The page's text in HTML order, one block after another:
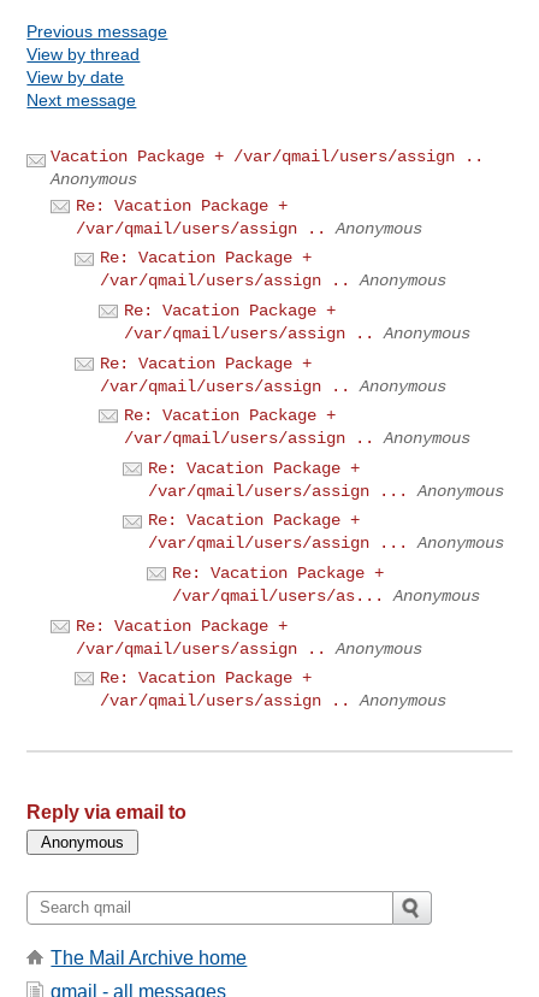
Previous message
View by thread
View by date
Next message
Vacation Package + /var/qmail/users/assign ..
Anonymous
Re: Vacation Package +
/var/qmail/users/assign ..
Anonymous
Re: Vacation Package +
/var/qmail/users/assign ..
Anonymous
Re: Vacation Package +
/var/qmail/users/assign ..
Anonymous
Re: Vacation Package +
/var/qmail/users/assign ..
Anonymous
Re: Vacation Package +
/var/qmail/users/assign ..
Anonymous
Re: Vacation Package +
/var/qmail/users/assign ...
Anonymous
Re: Vacation Package +
/var/qmail/users/assign ...
Anonymous
Re: Vacation Package +
/var/qmail/users/as...
Anonymous
Re: Vacation Package +
/var/qmail/users/assign ..
Anonymous
Re: Vacation Package +
/var/qmail/users/assign ..
Anonymous
Reply via email to
The Mail Archive home
qmail - all messages